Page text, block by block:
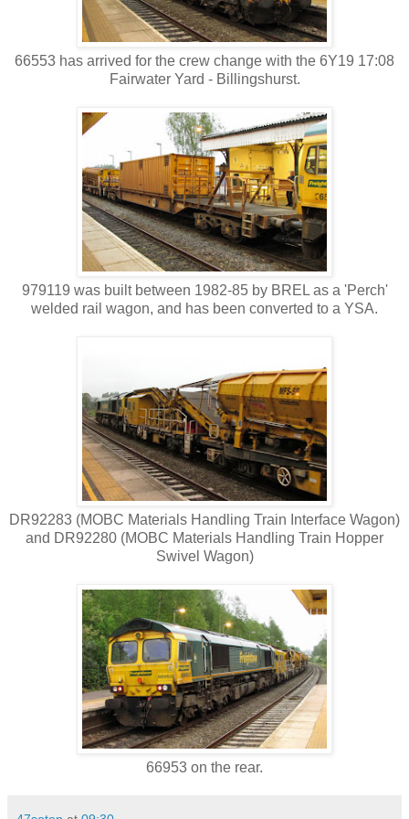
66553 has arrived for the crew change with the 6Y19 17:08
Fairwater Yard - Billingshurst.
979119 was built between 1982-85 by BREL as a 'Perch'
welded rail wagon, and has been converted to a YSA.
DR92283 (MOBC Materials Handling Train Interface Wagon)
and DR92280 (MOBC Materials Handling Train Hopper
Swivel Wagon)
66953 on the rear.